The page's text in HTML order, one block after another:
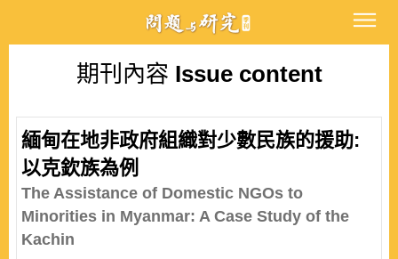
期刊內容 Issue content
緬甸在地非政府組織對少數民族的援助:
以克欽族為例
The Assistance of Domestic NGOs to
Minorities in Myanmar: A Case Study of the
Kachin